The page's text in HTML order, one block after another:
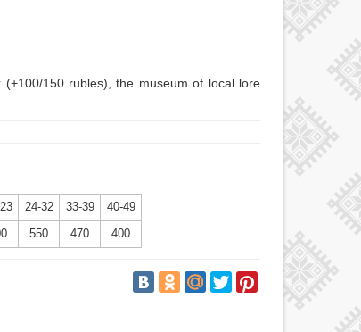
150 rubles), the museum of local lore
24-32 33-39 40-49
550 470 400